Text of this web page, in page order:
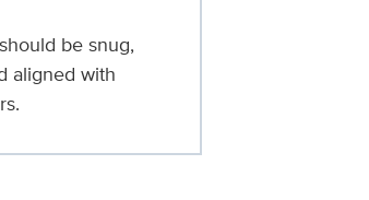
be snug,
aligned with